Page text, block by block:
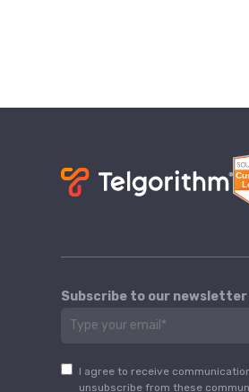
Subscribe to our newsletter
I agree to receive
unsubscribe from these